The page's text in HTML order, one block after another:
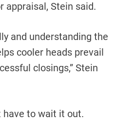
appraisal, Stein said.
and understanding the
cooler heads prevail
closings,” Stein
have to wait it out.